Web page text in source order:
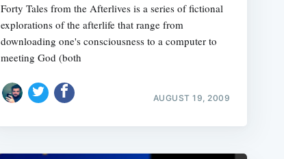
Forty Tales from the Afterlives is a series of fictional
explorations of the afterlife that range from
downloading one's consciousness to a computer to
meeting God (both
AUGUST 19, 2009